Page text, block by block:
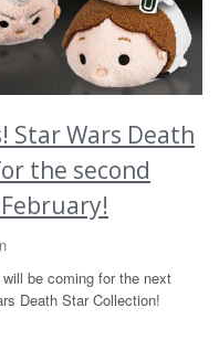
Star Wars Death
the second
be coming for the next
Death Star Collection!